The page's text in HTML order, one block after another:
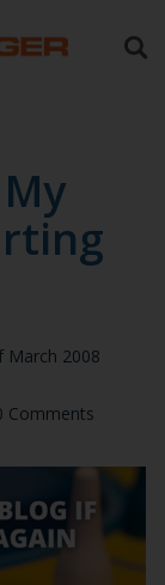
March 2008
Comments